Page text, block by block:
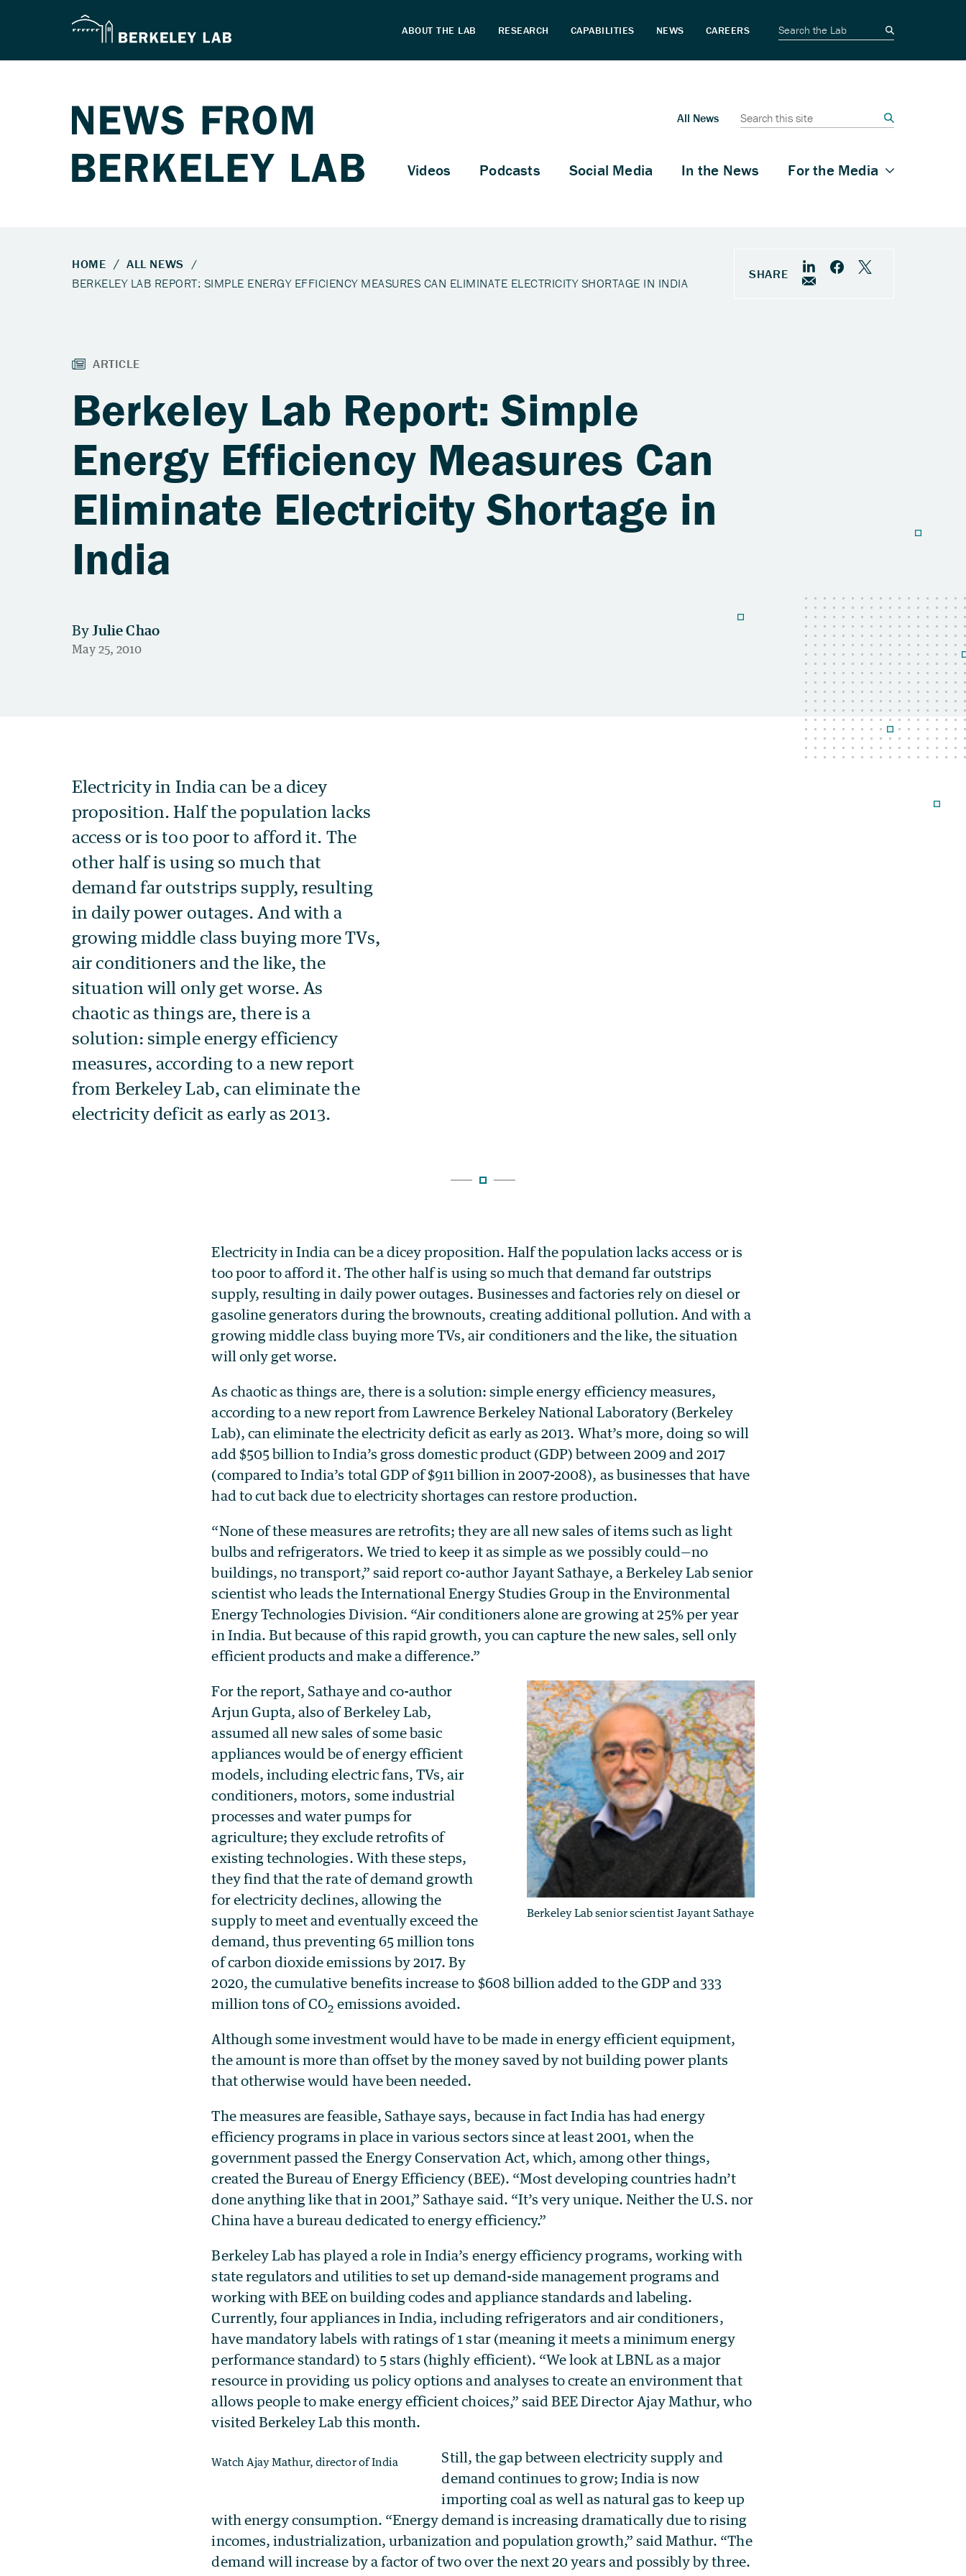
Berkeley Lab Report: Simple
Energy Efficiency Measures Can
Eliminate Electricity Shortage in
India
Electricity in India can be a dicey proposition. Half the population lacks access or is
too poor to afford it. The other half is using so much that demand far outstrips
supply, resulting in daily power outages. Businesses and factories rely on diesel or
gasoline generators during the brownouts, creating additional pollution. And with a
growing middle class buying more TVs, air conditioners and the like, the situation
will only get worse.
As chaotic as things are, there is a solution: simple energy efficiency measures,
according to a new report from Lawrence Berkeley National Laboratory (Berkeley
Lab), can eliminate the electricity deficit as early as 2013. What’s more, doing so will
add $505 billion to India’s gross domestic product (GDP) between 2009 and 2017
(compared to India’s total GDP of $911 billion in 2007-2008), as businesses that have
had to cut back due to electricity shortages can restore production.
“None of these measures are retrofits; they are all new sales of items such as light
bulbs and refrigerators. We tried to keep it as simple as we possibly could—no
buildings, no transport,” said report co-author Jayant Sathaye, a Berkeley Lab senior
scientist who leads the International Energy Studies Group in the Environmental
Energy Technologies Division. “Air conditioners alone are growing at 25% per year
in India. But because of this rapid growth, you can capture the new sales, sell only
efficient products and make a difference.”
Berkeley Lab senior scientist Jayant Sathaye
For the report, Sathaye and co-author
Arjun Gupta, also of Berkeley Lab,
assumed all new sales of some basic
appliances would be of energy efficient
models, including electric fans, TVs, air
conditioners, motors, some industrial
processes and water pumps for
agriculture; they exclude retrofits of
existing technologies. With these steps,
they find that the rate of demand growth
for electricity declines, allowing the
supply to meet and eventually exceed the
demand, thus preventing 65 million tons
of carbon dioxide emissions by 2017. By
2020, the cumulative benefits increase to $608 billion added to the GDP and 333
million tons of CO2 emissions avoided.
Although some investment would have to be made in energy efficient equipment,
the amount is more than offset by the money saved by not building power plants
that otherwise would have been needed.
The measures are feasible, Sathaye says, because in fact India has had energy
efficiency programs in place in various sectors since at least 2001, when the
government passed the Energy Conservation Act, which, among other things,
created the Bureau of Energy Efficiency (BEE). “Most developing countries hadn’t
done anything like that in 2001,” Sathaye said. “It’s very unique. Neither the U.S. nor
China have a bureau dedicated to energy efficiency.”
Berkeley Lab has played a role in India’s energy efficiency programs, working with
state regulators and utilities to set up demand-side management programs and
working with BEE on building codes and appliance standards and labeling.
Currently, four appliances in India, including refrigerators and air conditioners,
have mandatory labels with ratings of 1 star (meaning it meets a minimum energy
performance standard) to 5 stars (highly efficient). “We look at LBNL as a major
resource in providing us policy options and analyses to create an environment that
allows people to make energy efficient choices,” said BEE Director Ajay Mathur, who
visited Berkeley Lab this month.
Watch Ajay Mathur, director of India
Still, the gap between electricity supply and
demand continues to grow; India is now
importing coal as well as natural gas to keep up
with energy consumption. “Energy demand is increasing dramatically due to rising
incomes, industrialization, urbanization and population growth,” said Mathur. “The
demand will increase by a factor of two over the next 20 years and possibly by three.